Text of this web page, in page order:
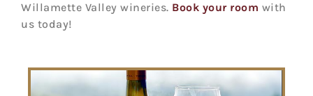
Willamette Valley wineries. Book your room with
us today!